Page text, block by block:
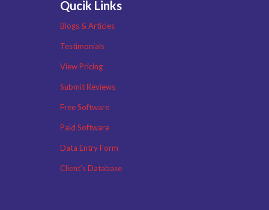
Qucik Links
Blogs & Articles
Testimonials
View Pricing
Submit Reviews
Free Software
Paid Software
Data Entry Form
Client’s Database